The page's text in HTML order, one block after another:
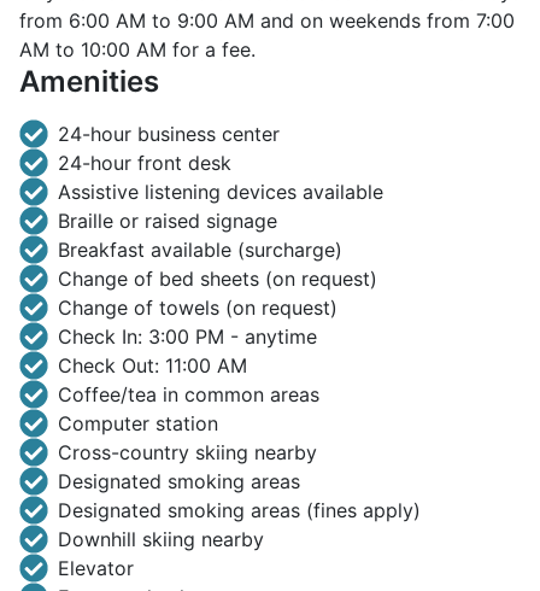
from 6:00 AM to 9:00 AM and on weekends from 7:00
AM to 10:00 AM for a fee.
Amenities
24-hour business center
24-hour front desk
Assistive listening devices available
Braille or raised signage
Breakfast available (surcharge)
Change of bed sheets (on request)
Change of towels (on request)
Check In: 3:00 PM - anytime
Check Out: 11:00 AM
Coffee/tea in common areas
Computer station
Cross-country skiing nearby
Designated smoking areas
Designated smoking areas (fines apply)
Downhill skiing nearby
Elevator